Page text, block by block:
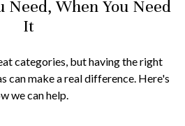
Need, When You Need
It
categories, but having the right
can make a real difference. Here's
we can help.